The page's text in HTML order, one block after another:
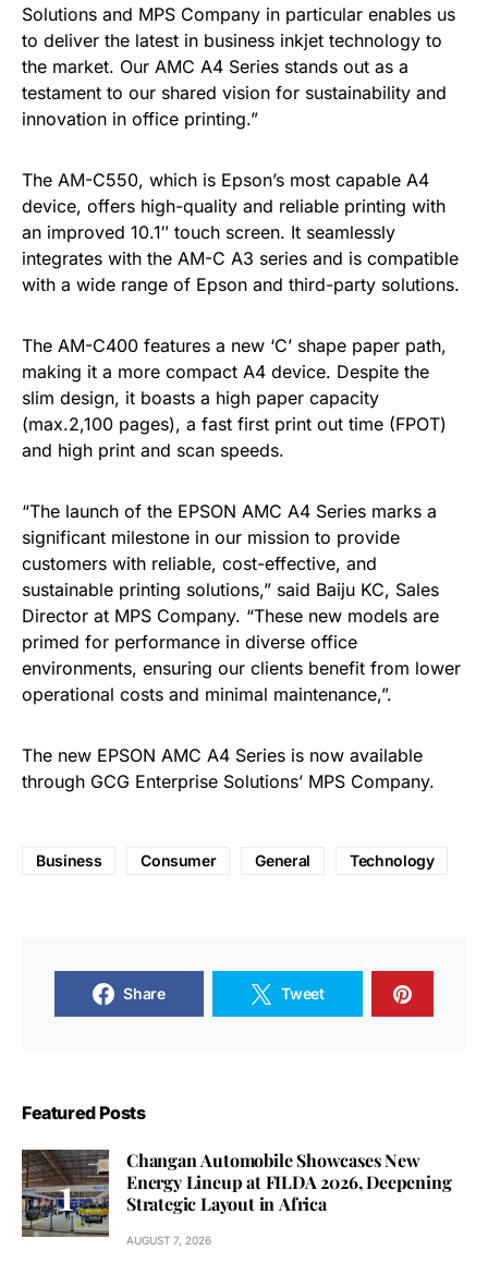
Solutions and MPS Company in particular enables us
to deliver the latest in business inkjet technology to
the market. Our AMC A4 Series stands out as a
testament to our shared vision for sustainability and
innovation in office printing.”
The AM-C550, which is Epson’s most capable A4
device, offers high-quality and reliable printing with
an improved 10.1″ touch screen. It seamlessly
integrates with the AM-C A3 series and is compatible
with a wide range of Epson and third-party solutions.
The AM-C400 features a new ‘C’ shape paper path,
making it a more compact A4 device. Despite the
slim design, it boasts a high paper capacity
(max.2,100 pages), a fast first print out time (FPOT)
and high print and scan speeds.
“The launch of the EPSON AMC A4 Series marks a
significant milestone in our mission to provide
customers with reliable, cost-effective, and
sustainable printing solutions,” said Baiju KC, Sales
Director at MPS Company. “These new models are
primed for performance in diverse office
environments, ensuring our clients benefit from lower
operational costs and minimal maintenance,”.
The new EPSON AMC A4 Series is now available
through GCG Enterprise Solutions’ MPS Company.
Business Consumer General Technology
Share Tweet
Featured Posts
Changan Automobile Showcases New
Energy Lineup at FILDA 2026, Deepening
Strategic Layout in Africa
AUGUST 7, 2026